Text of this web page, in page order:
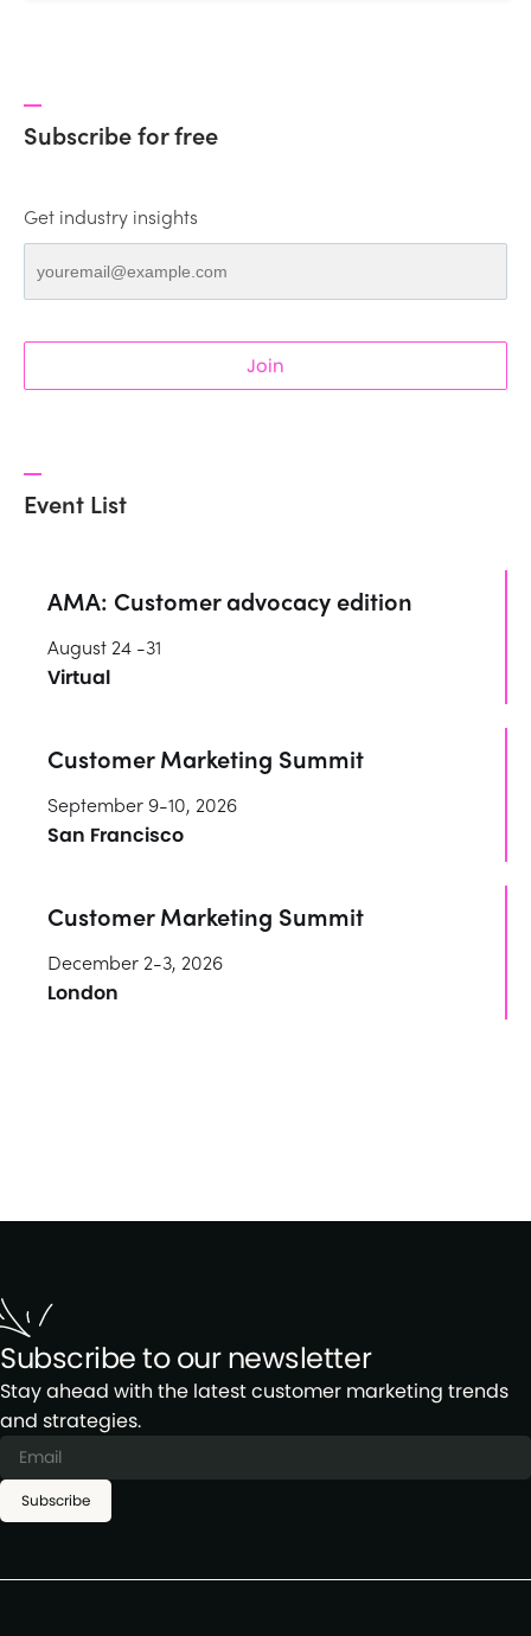
Subscribe for free
Get industry insights
Join
Event List
AMA: Customer advocacy edition
August 24 -31
Virtual
Customer Marketing Summit
September 9-10, 2026
San Francisco
Customer Marketing Summit
December 2-3, 2026
London
Subscribe to our newsletter
Stay ahead with the latest customer marketing trends
and strategies.
Subscribe